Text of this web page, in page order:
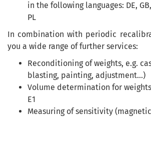
in the following languages: DE, GB,
PL
In combination with periodic
you a wide range of further services:
Reconditioning of weights, e.g.
blasting, painting, adjustment...)
Volume determination for
E1
Measuring of sensitivity